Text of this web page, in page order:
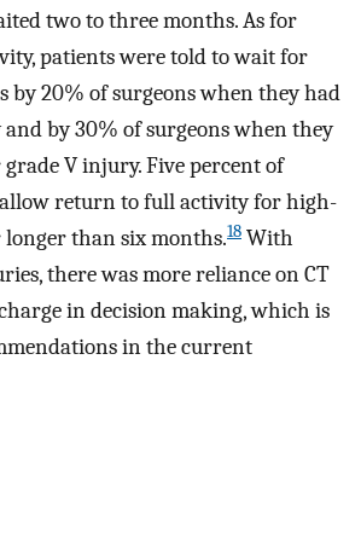
two to three months. As for
patients were told to wait for
by 20% of surgeons when they had
by 30% of surgeons when they
V injury. Five percent of
return to full activity for high-
than six months.18 With
there was more reliance on CT
in decision making, which is
in the current